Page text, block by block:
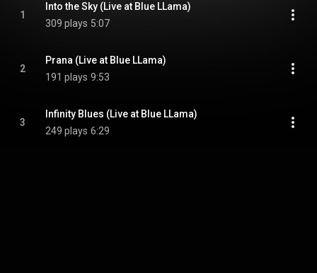
1
Into the Sky (Live at Blue LLama)
309 plays 5:07
2
Prana (Live at Blue LLama)
191 plays 9:53
3
Infinity Blues (Live at Blue LLama)
249 plays 6:29